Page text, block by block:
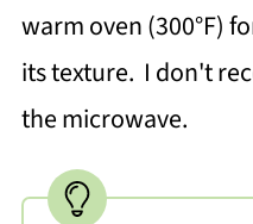
warm oven (300°F)
its texture. I don't
the microwave.